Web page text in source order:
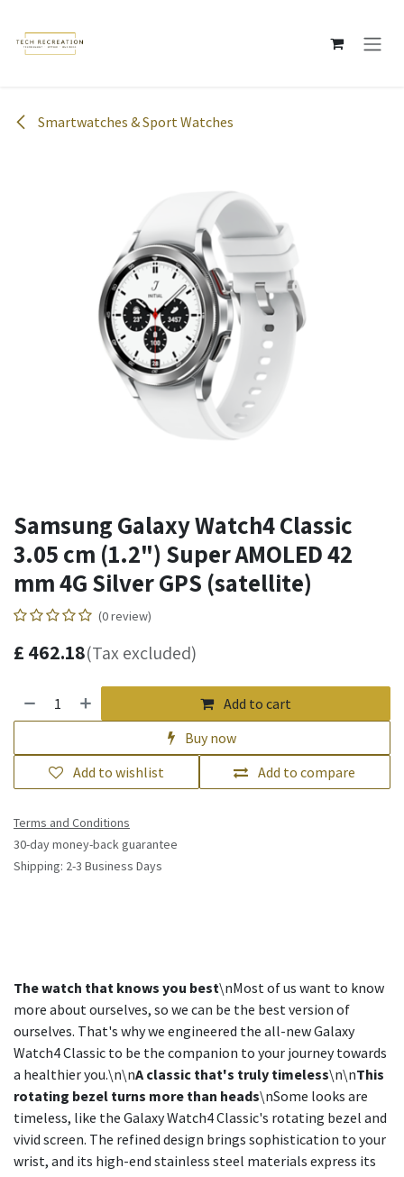
Smartwatches & Sport Watches
Samsung Galaxy Watch4 Classic
3.05 cm (1.2") Super AMOLED 42
mm 4G Silver GPS (satellite)
(0 review)
£ 462.18(Tax excluded)
Add to cart
Buy now
Add to compare
Add to wishlist
Terms and Conditions
30-day money-back guarantee
Shipping: 2-3 Business Days
The watch that knows you best\nMost of us want to know
more about ourselves, so we can be the best version of
ourselves. That's why we engineered the all-new Galaxy
Watch4 Classic to be the companion to your journey towards
a healthier you.\n\nA classic that's truly timeless\n\nThis
rotating bezel turns more than heads\nSome looks are
timeless, like the Galaxy Watch4 Classic's rotating bezel and
vivid screen. The refined design brings sophistication to your
wrist, and its high-end stainless steel materials express its